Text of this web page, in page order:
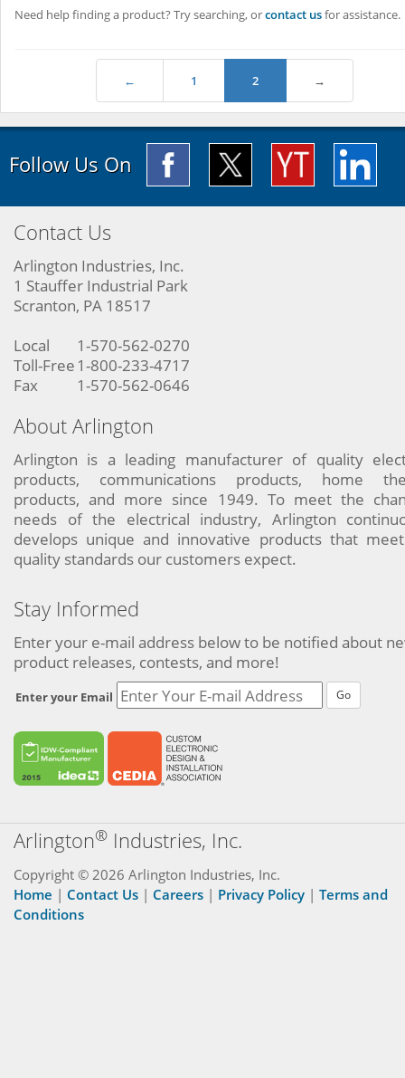
Need help finding a product? Try searching, orcontact usfor assistance.
← 1 2 →
Follow Us On
Contact Us
Arlington Industries, Inc.
1 Stauffer Industrial Park
Scranton, PA 18517
Local
1-570-562-0270
Toll-Free 1-800-233-4717
Fax
1-570-562-0646
About Arlington
Arlington is a leading manufacturer of quality
products, communications products, home
products, and more since 1949. To meet the
needs of the electrical industry, Arlington
develops unique and innovative products that
quality standards our customers expect.
Stay Informed
Enter your e-mail address below to be notified about
product releases, contests, and more!
Enter your Email Go
Arlington® Industries, Inc.
Copyright © 2026 Arlington Industries, Inc.
Home | Contact Us | Careers | Privacy Policy | Terms and
Conditions